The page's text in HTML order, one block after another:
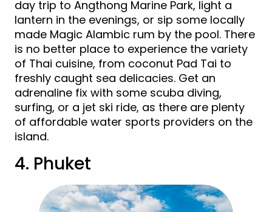
day trip to Angthong Marine Park, light a
lantern in the evenings, or sip some locally
made Magic Alambic rum by the pool. There
is no better place to experience the variety
of Thai cuisine, from coconut Pad Tai to
freshly caught sea delicacies. Get an
adrenaline fix with some scuba diving,
surfing, or a jet ski ride, as there are plenty
of affordable water sports providers on the
island.
4. Phuket